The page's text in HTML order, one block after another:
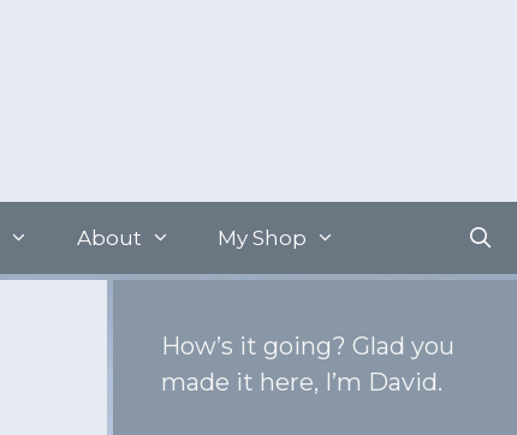
About My Shop
How’s it going? Glad you
made it here, I’m David.